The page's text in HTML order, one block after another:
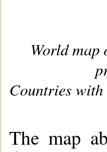
World
Countries with
The map